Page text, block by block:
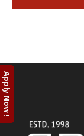
Apply Now !